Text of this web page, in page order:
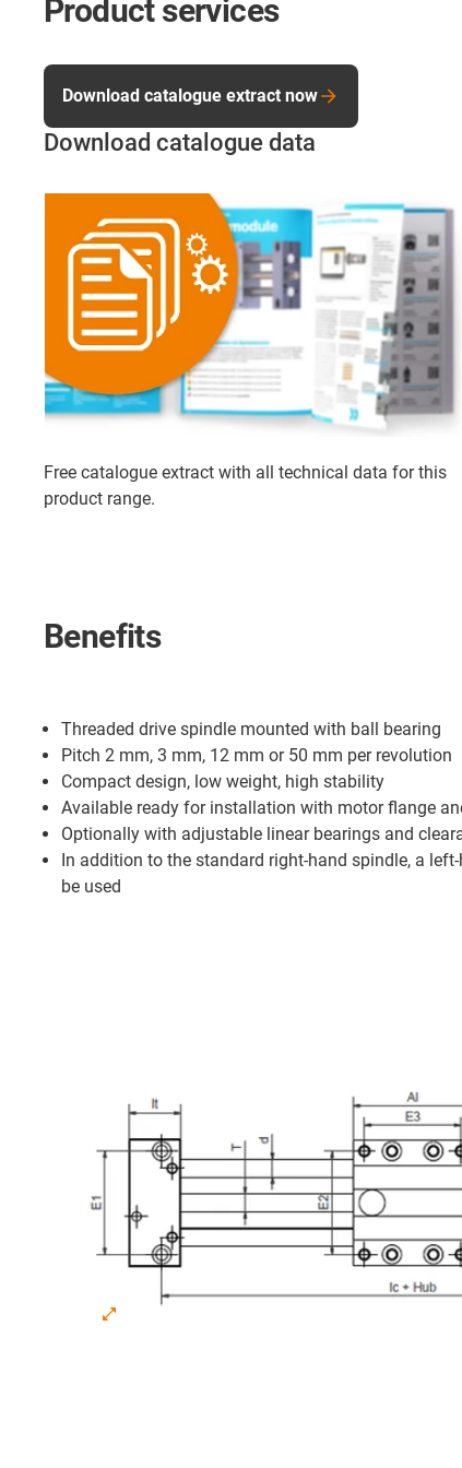
Product services
Download catalogue data
Free catalogue extract with all technical data for this
product range.
Download catalogue extract now
Benefits
Threaded drive spindle mounted with ball bearing
Pitch 2 mm, 3 mm, 12 mm or 50 mm per revolution
Compact design, low weight, high stability
Available ready for installation with motor flange
Optionally with adjustable linear bearings and
In addition to the standard right-hand spindle, a
be used